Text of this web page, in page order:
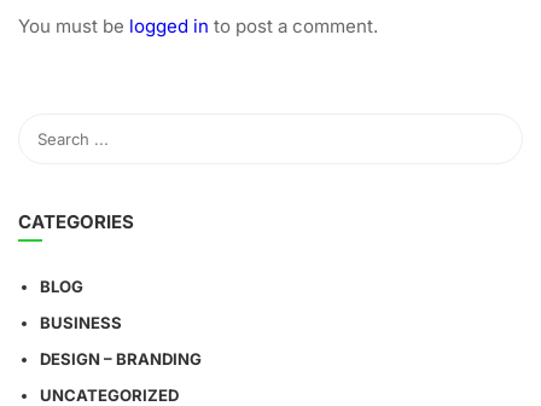
You must be logged in to post a comment.
CATEGORIES
BLOG
BUSINESS
DESIGN – BRANDING
UNCATEGORIZED